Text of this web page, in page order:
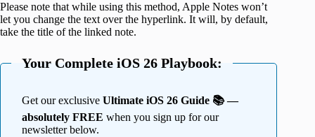
Please note that while using this method, Apple Notes won’t
let you change the text over the hyperlink. It will, by default,
take the title of the linked note.
Your Complete iOS 26 Playbook:
Get our exclusive Ultimate iOS 26 Guide 📚 —
absolutely FREE when you sign up for our
newsletter below.